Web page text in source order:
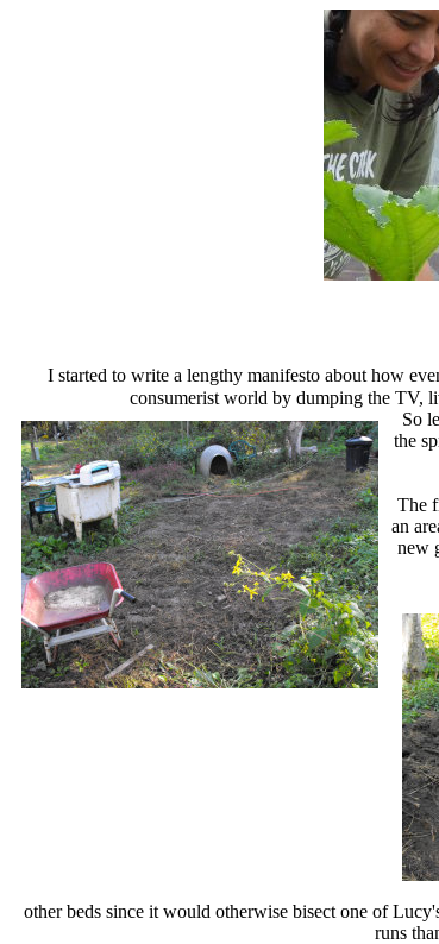
I started to write a lengthy manifesto about how
consumerist world by dumping the TV,
So
the
The
an
new
other beds since it would otherwise bisect one of
runs